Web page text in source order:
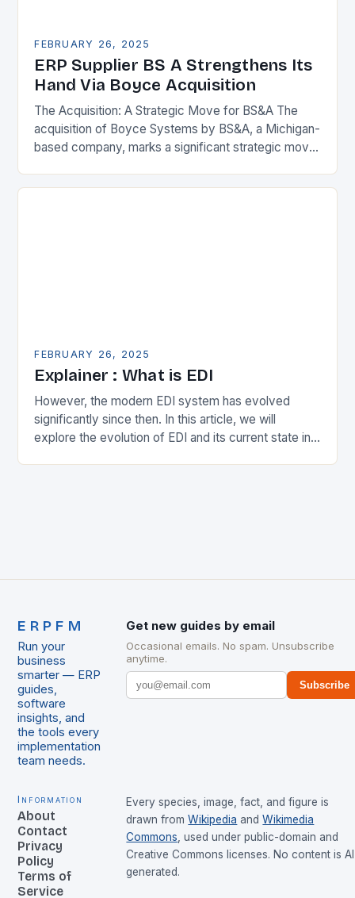
FEBRUARY 26, 2025
ERP Supplier BS A Strengthens Its
Hand Via Boyce Acquisition
The Acquisition: A Strategic Move for BS&A The
acquisition of Boyce Systems by BS&A, a Michigan-
based company, marks a significant strategic move
expanding its…
FEBRUARY 26, 2025
Explainer : What is EDI
However, the modern EDI system has evolved
significantly since then. In this article, we will
explore the evolution of EDI and its current state in
ERPFM
Run your
business
smarter — ERP
guides,
software
insights, and
the tools every
implementation
team needs.
Get new guides by email
Occasional emails. No spam. Unsubscribe
anytime.
Subscribe
Information
About
Contact
Privacy
Policy
Terms of
Service
Every species, image, fact, and figure is
drawn from Wikipedia and Wikimedia
Commons , used under public-domain and
Creative Commons licenses. No content is
generated.